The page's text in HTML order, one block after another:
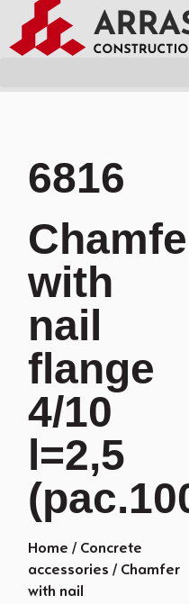
6816
with
nail
flange
4/10
l=2,5
Home / Concrete
accessories / Chamfer
with nail